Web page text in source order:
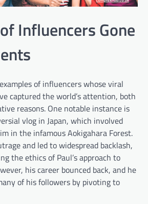
Influencers Gone
of influencers whose viral
captured the world’s attention, both
reasons. One notable instance is
vlog in Japan, which involved
in the infamous Aokigahara Forest.
and led to widespread backlash,
the ethics of Paul’s approach to
his career bounced back, and he
of his followers by pivoting to